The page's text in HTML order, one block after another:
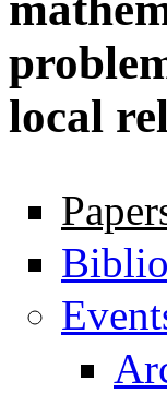
local
Navigation